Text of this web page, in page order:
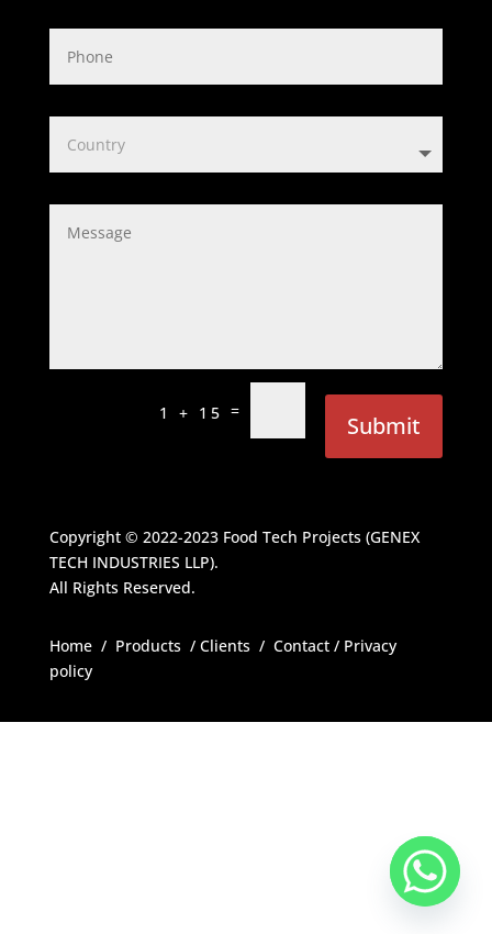
1 + 15 =
Submit
Copyright © 2022-2023 Food Tech Projects (GENEX
TECH INDUSTRIES LLP).
All Rights Reserved.
Home/ Products/ Clients/ Contact/ Privacy
policy